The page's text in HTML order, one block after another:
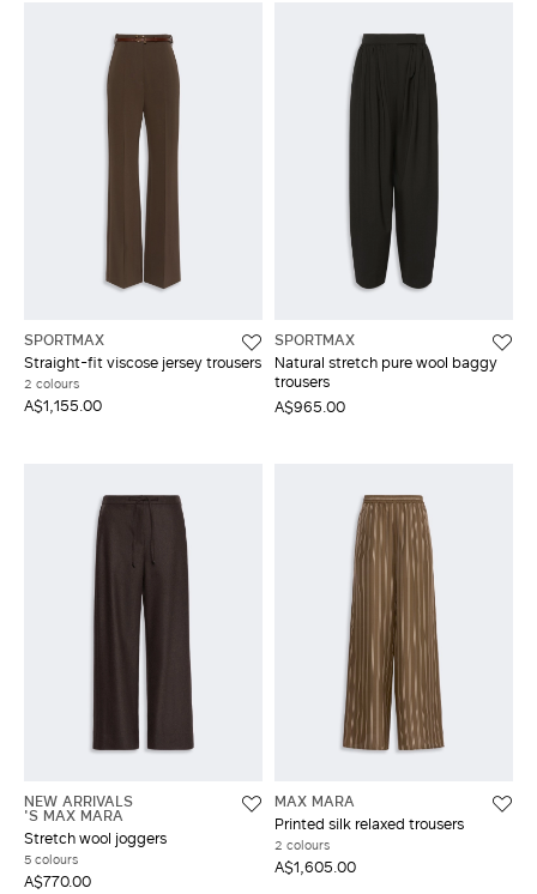
SPORTMAX
Straight-fit viscose jersey trousers
2 colours
A$1,155.00
SPORTMAX
Natural stretch pure wool baggy
trousers
A$965.00
NEW ARRIVALS
'S MAX MARA
Stretch wool joggers
5 colours
A$770.00
MAX MARA
Printed silk relaxed trousers
2 colours
A$1,605.00